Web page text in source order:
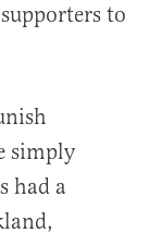
to
simply
had a